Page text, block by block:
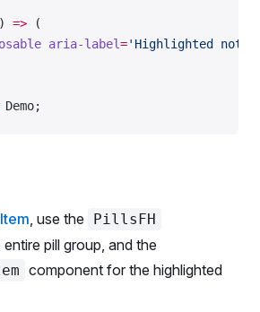
=
,
,
=> (
aria-label='Highlighted
Demo;
, use the PillsFH
pill group, and the
component for the highlighted